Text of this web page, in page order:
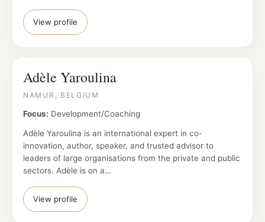
View profile
Adèle Yaroulina
NAMUR, BELGIUM
Focus: Development/Coaching
Adèle Yaroulina is an international expert in co-
innovation, author, speaker, and trusted advisor to
leaders of large organisations from the private and public
sectors. Adèle is on a…
View profile